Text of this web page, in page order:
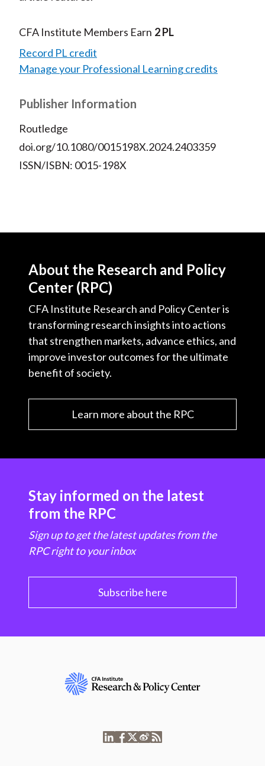
CFA Institute Members Earn 2 PL
Record PL credit
Manage your Professional Learning credits
Publisher Information
Routledge
doi.org/10.1080/0015198X.2024.2403359
ISSN/ISBN: 0015-198X
About the Research and Policy
Center (RPC)
CFA Institute Research and Policy Center is
transforming research insights into actions
that strengthen markets, advance ethics, and
improve investor outcomes for the ultimate
benefit of society.
Learn more about the RPC
Stay informed on the latest
from the RPC
Sign up to get the latest updates from the
RPC right to your inbox
Subscribe here